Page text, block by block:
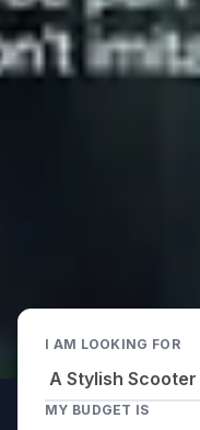
I AM LOOKING FOR
MY BUDGET IS